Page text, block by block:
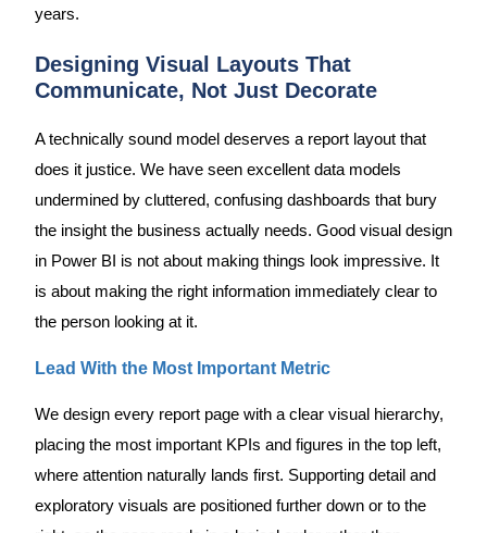
years.
Designing Visual Layouts That
Communicate, Not Just Decorate
A technically sound model deserves a report layout that
does it justice. We have seen excellent data models
undermined by cluttered, confusing dashboards that bury
the insight the business actually needs. Good visual design
in Power BI is not about making things look impressive. It
is about making the right information immediately clear to
the person looking at it.
Lead With the Most Important Metric
We design every report page with a clear visual hierarchy,
placing the most important KPIs and figures in the top left,
where attention naturally lands first. Supporting detail and
exploratory visuals are positioned further down or to the